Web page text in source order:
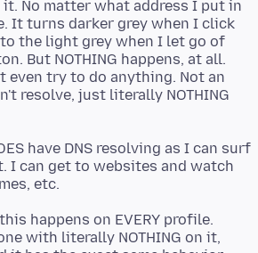
No matter what address I put in
It turns darker grey when I click
the light grey when I let go of
But NOTHING happens, at all.
even try to do anything. Not an
resolve, just literally NOTHING
have DNS resolving as I can surf
I can get to websites and watch
happens on EVERY profile.
with literally NOTHING on it,